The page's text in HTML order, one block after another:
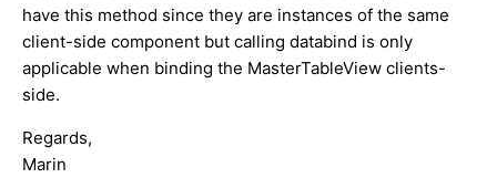
have this method since they are instances of the same
client-side component but calling databind is only
applicable when binding the MasterTableView clients-
side.
Regards,
Marin